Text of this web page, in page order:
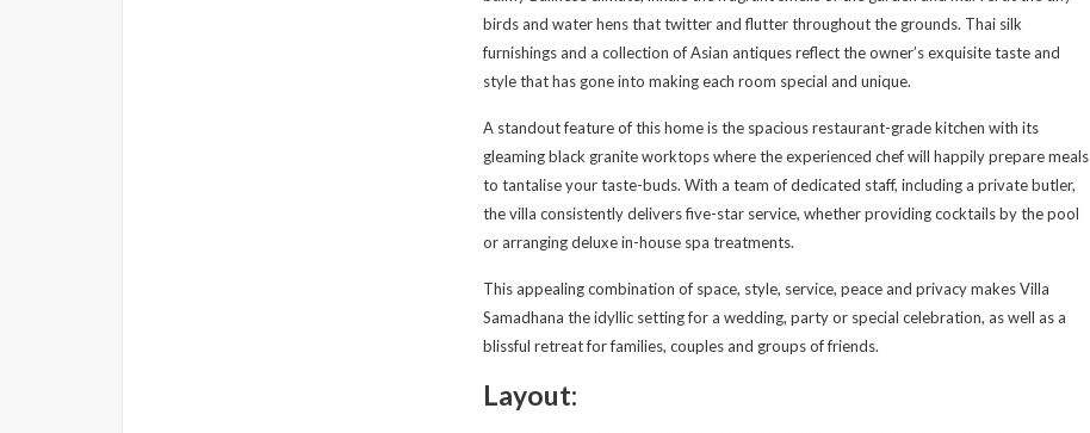
birds and water hens that twitter and flutter throughout the grounds. Thai silk
furnishings and a collection of Asian antiques reflect the owner’s exquisite taste and
style that has gone into making each room special and unique.
A standout feature of this home is the spacious restaurant-grade kitchen with its
gleaming black granite worktops where the experienced chef will happily prepare meals
to tantalise your taste-buds. With a team of dedicated staff, including a private butler,
the villa consistently delivers five-star service, whether providing cocktails by the pool
or arranging deluxe in-house spa treatments.
This appealing combination of space, style, service, peace and privacy makes Villa
Samadhana the idyllic setting for a wedding, party or special celebration, as well as a
blissful retreat for families, couples and groups of friends.
Layout: